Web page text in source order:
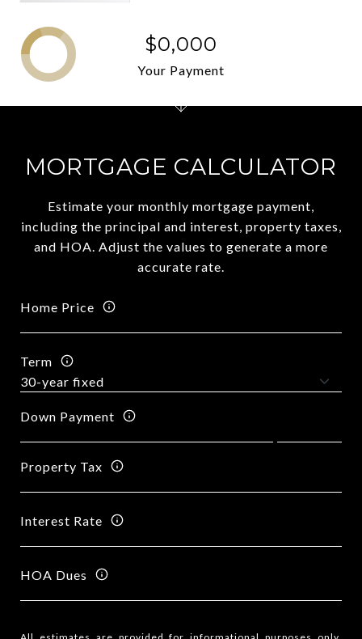
MORTGAGE CALCULATOR
Estimate your monthly mortgage payment,
including the principal and interest, property taxes,
and HOA. Adjust the values to generate a more
accurate rate.
Home Price
Term
Down Payment
Property Tax
Interest Rate
HOA Dues
$0,000
Your Payment